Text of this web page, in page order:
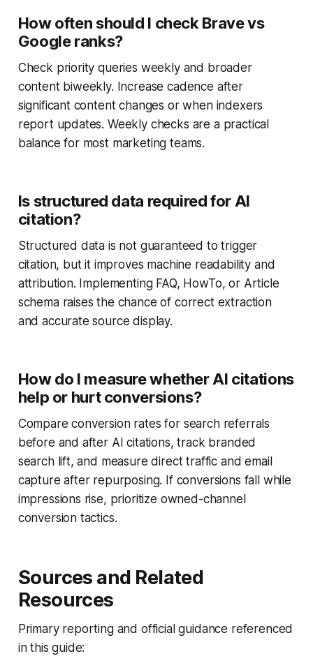
How often should I check Brave vs
Google ranks?
Check priority queries weekly and broader
content biweekly. Increase cadence after
significant content changes or when indexers
report updates. Weekly checks are a practical
balance for most marketing teams.
Is structured data required for AI
citation?
Structured data is not guaranteed to trigger
citation, but it improves machine readability and
attribution. Implementing FAQ, HowTo, or Article
schema raises the chance of correct extraction
and accurate source display.
How do I measure whether AI citations
help or hurt conversions?
Compare conversion rates for search referrals
before and after AI citations, track branded
search lift, and measure direct traffic and email
capture after repurposing. If conversions fall while
impressions rise, prioritize owned-channel
conversion tactics.
Sources and Related
Resources
Primary reporting and official guidance referenced
in this guide: